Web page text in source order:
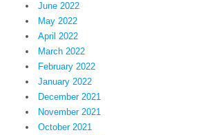
June 2022
May 2022
April 2022
March 2022
February 2022
January 2022
December 2021
November 2021
October 2021